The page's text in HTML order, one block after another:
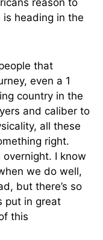
reason to
heading in the
that
even a 1
country in the
and caliber to
all these
right.
overnight. I know
we do well,
but there’s so
put in great
this